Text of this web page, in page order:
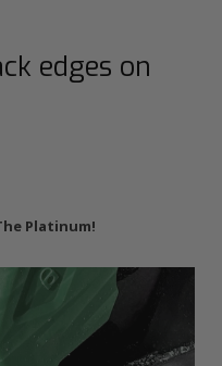
edges on
Platinum!